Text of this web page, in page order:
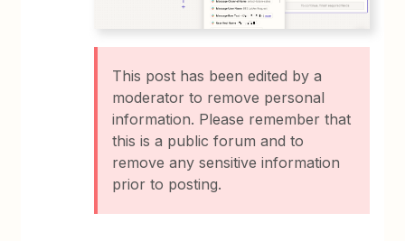
This post has been edited by a
moderator to remove personal
information. Please remember that
this is a public forum and to
remove any sensitive information
prior to posting.